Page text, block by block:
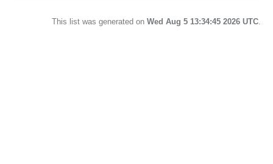
This list was generated on Wed Aug 5 13:34:45 2026 UTC.